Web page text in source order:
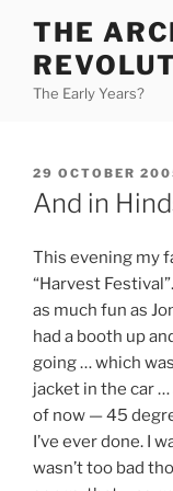
content
THE
The Early Years?
POSTED
ON
29 OCTOBER
And in
This evening my
“Harvest
as much fun as
had a booth up
going … which
jacket in the car
of now — 45
I’ve ever done. I
wasn’t too bad